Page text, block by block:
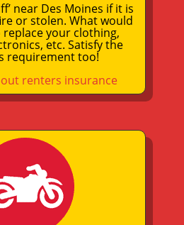
near Des Moines if it is
or stolen. What would
your clothing,
etc. Satisfy the
requirement too!
renters insurance